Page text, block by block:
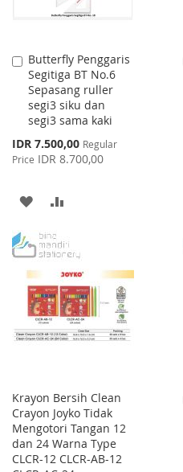
Butterfly Penggaris
Segitiga BT No.6
Sepasang ruller
segi3 siku dan
segi3 sama kaki
Special
Price
IDR 7.500,00 Regular
Price IDR 8.700,00
Add
to
Cart
ADD
WISH
LIST
COMPARE
Krayon Bersih Clean
Crayon Joyko Tidak
Mengotori Tangan 12
dan 24 Warna Type
CLCR-12 CLCR-AB-12